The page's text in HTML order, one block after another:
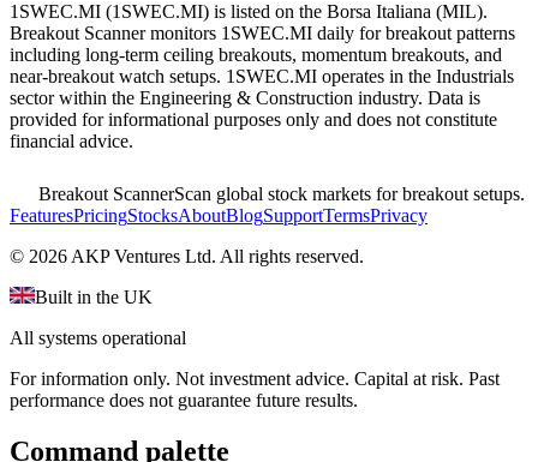
1SWEC.MI (1SWEC.MI) is listed on the Borsa Italiana (MIL).
Breakout Scanner monitors 1SWEC.MI daily for breakout patterns
including long-term ceiling breakouts, momentum breakouts, and
near-breakout watch setups. 1SWEC.MI operates in the Industrials
sectorwithin the Engineering & Construction industry. Data is
provided for informational purposes only and does not constitute
financial advice.
Breakout ScannerScan global stock markets for breakout setups.
FeaturesPricingStocksAboutBlogSupportTermsPrivacy
© 2026 AKP Ventures Ltd. All rights reserved.
Built in the UK
All systems operational
For information only. Not investment advice. Capital at risk. Past
performance does not guarantee future results.
Command palette